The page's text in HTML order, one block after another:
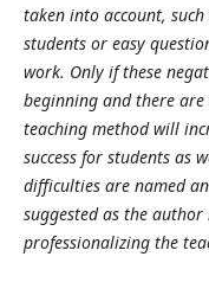
taken into account,
students or easy
work. Only if these
beginning and there
teaching method will
success for students as
difficulties are named
suggested as the
professionalizing the